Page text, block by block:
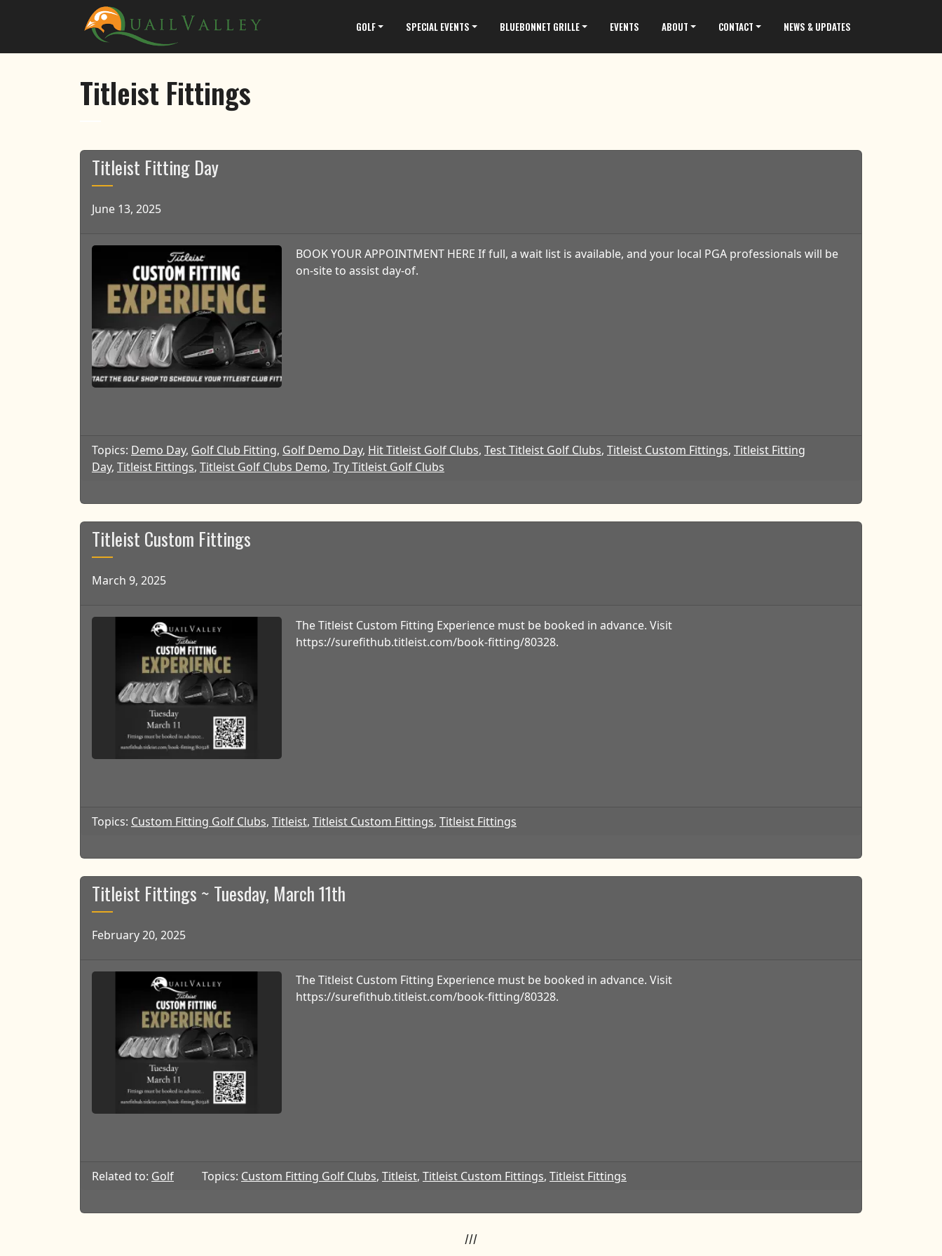
Skip to primary navigation
Skip to main content
Quail Valley
GOLF SPECIAL EVENTS BLUEBONNET GRILLE EVENTS ABOUT CONTACT NEWS & UPDATES
Titleist Fittings
Titleist Fitting Day
June 13, 2025
BOOK YOUR APPOINTMENT HERE If full, a wait list is available, and your local PGA professionals will be
on-site to assist day-of.
Topics: Demo Day, Golf Club Fitting, Golf Demo Day, Hit Titleist Golf Clubs, Test Titleist Golf Clubs, Titleist Custom Fittings, Titleist Fitting
Day, Titleist Fittings, Titleist Golf Clubs Demo, Try Titleist Golf Clubs
Titleist Custom Fittings
March 9, 2025
The Titleist Custom Fitting Experience must be booked in advance. Visit
https://surefithub.titleist.com/book-fitting/80328.
Topics: Custom Fitting Golf Clubs, Titleist, Titleist Custom Fittings, Titleist Fittings
Titleist Fittings ~ Tuesday, March 11th
February 20, 2025
The Titleist Custom Fitting Experience must be booked in advance. Visit
https://surefithub.titleist.com/book-fitting/80328.
Related to: Golf Topics: Custom Fitting Golf Clubs, Titleist, Titleist Custom Fittings, Titleist Fittings
///